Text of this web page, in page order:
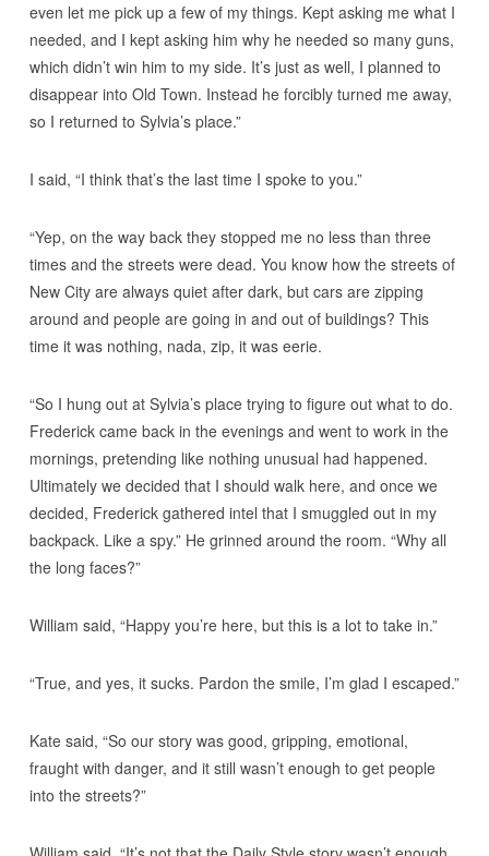
even let me pick up a few of my things. Kept asking me what I
needed, and I kept asking him why he needed so many guns,
which didn’t win him to my side. It’s just as well, I planned to
disappear into Old Town. Instead he forcibly turned me away,
so I returned to Sylvia’s place.”
I said, “I think that’s the last time I spoke to you.”
“Yep, on the way back they stopped me no less than three
times and the streets were dead. You know how the streets of
New City are always quiet after dark, but cars are zipping
around and people are going in and out of buildings? This
time it was nothing, nada, zip, it was eerie.
“So I hung out at Sylvia’s place trying to figure out what to do.
Frederick came back in the evenings and went to work in the
mornings, pretending like nothing unusual had happened.
Ultimately we decided that I should walk here, and once we
decided, Frederick gathered intel that I smuggled out in my
backpack. Like a spy.” He grinned around the room. “Why all
the long faces?”
William said, “Happy you’re here, but this is a lot to take in.”
“True, and yes, it sucks. Pardon the smile, I’m glad I escaped.”
Kate said, “So our story was good, gripping, emotional,
fraught with danger, and it still wasn’t enough to get people
into the streets?”